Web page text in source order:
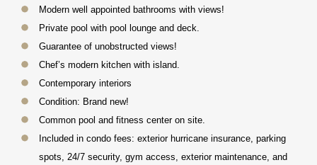
Modern well appointed bathrooms with views!
Private pool with pool lounge and deck.
Guarantee of unobstructed views!
Chef’s modern kitchen with island.
Contemporary interiors
Condition: Brand new!
Common pool and fitness center on site.
Included in condo fees: exterior hurricane insurance, parking
spots, 24/7 security, gym access, exterior maintenance, and